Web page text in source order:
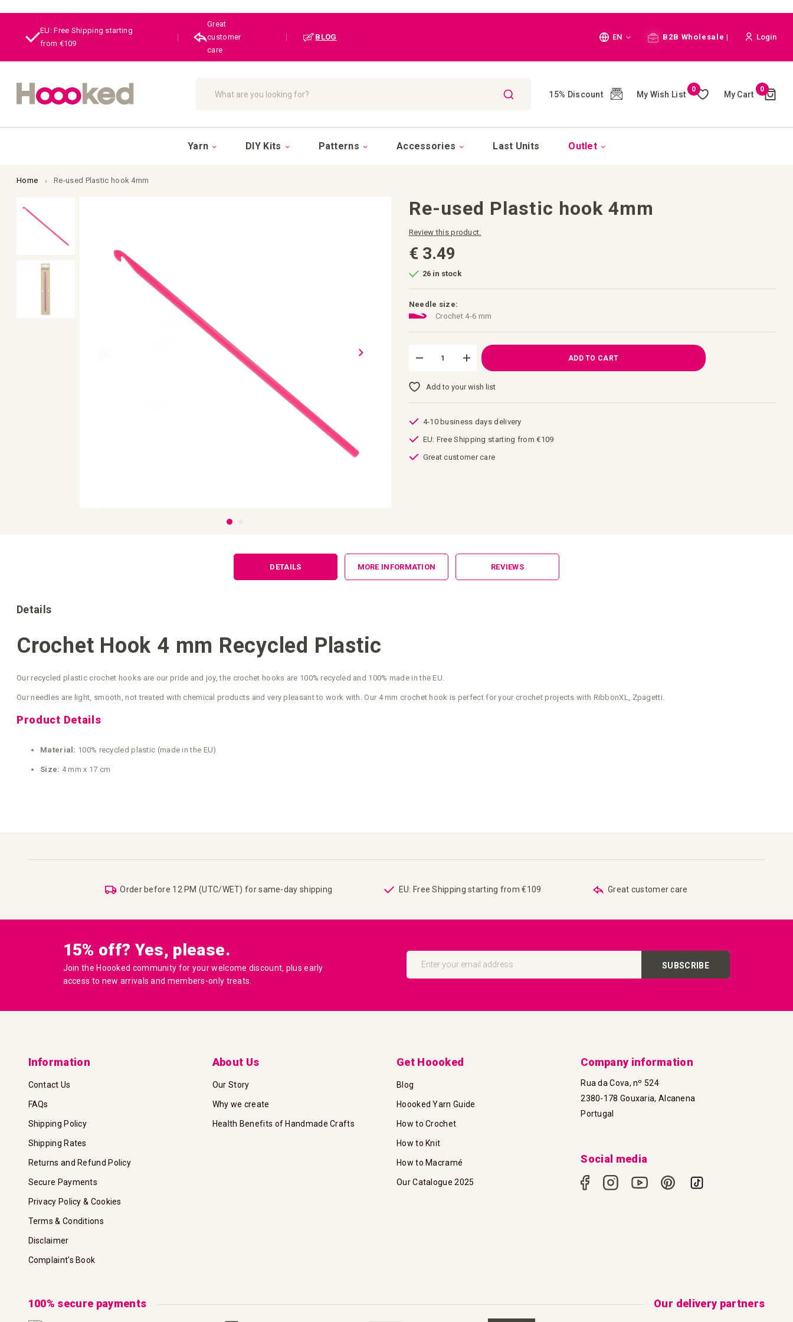
EU: Free Shipping starting
from €109
Great
customer
care
BLOG Language
EN B2B Wholesale | Login
Search 15% Discount My Wish List
0
My Cart
0Cart
()
Yarn DIY Kits Patterns Accessories Last Units Outlet
Home Re-used Plastic hook 4mm
to
Re-used Plastic hook 4mm
Review this product.
€ 3.49
26 in stock
Needle size:
Crochet 4-6 mm
ADD TO CART
Add to your wish list
4-10 business days delivery
EU: Free Shipping starting from €109
Great customer care
DETAILS
Details
Crochet Hook 4 mm Recycled Plastic
Our recycled plastic crochet hooks are our pride and joy, the crochet hooks are 100% recycled and 100% made in the EU.
Our needles are light, smooth, not treated with chemical products and very pleasant to work with. Our 4 mm crochet hook is perfect for your crochet projects with RibbonXL, Zpagetti.
Product Details
Material: 100% recycled plastic (made in the EU)
Size: 4 mm x 17 cm
MORE INFORMATION REVIEWS
Order before 12 PM (UTC/WET) for same-day shipping EU: Free Shipping starting from €109 Great customer care
15% off? Yes, please.
Join the Hoooked community for your welcome discount, plus early
access to new arrivals and members-only treats.
Sign
Our
SUBSCRIBE
Information
Contact Us
FAQs
Shipping Policy
Shipping Rates
Returns and Refund Policy
Secure Payments
Privacy Policy & Cookies
Terms & Conditions
Disclaimer
Complaint's Book
About Us
Our Story
Why we create
Health Benefits of Handmade Crafts
Get Hoooked
Blog
Hoooked Yarn Guide
How to Crochet
How to Knit
How to Macramé
Our Catalogue 2025
Company information
Rua da Cova, nº 524
2380-178 Gouxaria, Alcanena
Portugal
Social media
100% secure payments Our delivery partners